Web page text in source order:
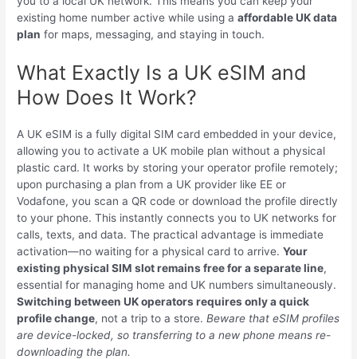
existing home number active while using aaffordable UK data
plan for maps, messaging, and staying in touch.
What Exactly Is a UK eSIM and
How Does It Work?
A UK eSIM is a fully digital SIM card embedded in your device,
allowing you to activate a UK mobile plan without a physical
plastic card. It works by storing your operator profile remotely;
upon purchasing a plan from a UK provider like EE or
Vodafone, you scan a QR code or download the profile directly
to your phone. This instantly connects you to UK networks for
calls, texts, and data. The practical advantage is immediate
activation—no waiting for a physical card to arrive.Your
existing physical SIM slot remains free for a separate line,
essential for managing home and UK numbers simultaneously.
Switching between UK operators requires only a quick
profile change, not a trip to a store.Beware that eSIM profiles
are device-locked, so transferring to a new phone means re-
downloading the plan.